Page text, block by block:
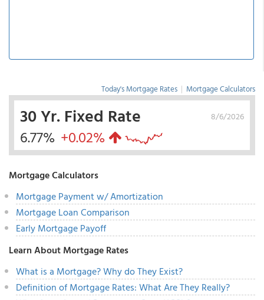
Today's Mortgage Rates | Mortgage Calculators
8/6/2026
30 Yr. Fixed Rate
6.77% +0.02%
Mortgage Calculators
Mortgage Payment w/ Amortization
Mortgage Loan Comparison
Early Mortgage Payoff
Learn About Mortgage Rates
What is a Mortgage? Why do They Exist?
Definition of Mortgage Rates: What Are They Really?